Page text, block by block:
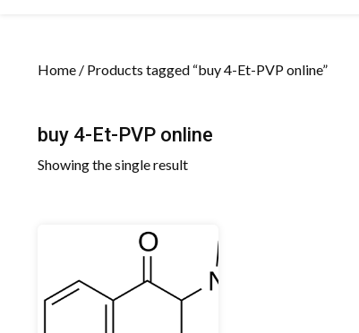
Home / Products tagged “buy 4-Et-PVP online”
buy 4-Et-PVP online
Showing the single result